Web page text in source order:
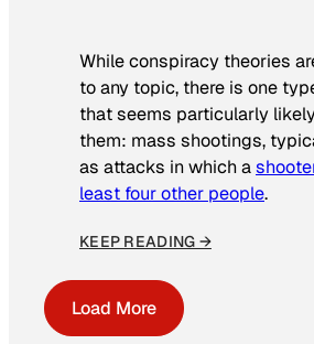
While conspiracy theories
to any topic, there is one
that seems particularly
them: mass shootings,
as attacks in which a
least four other people.
KEEP READING →
Load More